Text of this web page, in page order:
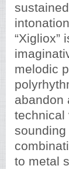
“Xigliox”
melodic
abandon
technical
to metal